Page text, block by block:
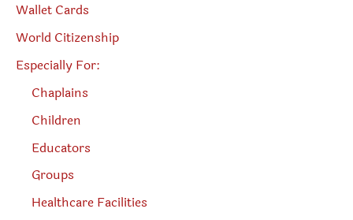
Wallet Cards
World Citizenship
Especially For:
Chaplains
Children
Educators
Groups
Healthcare Facilities